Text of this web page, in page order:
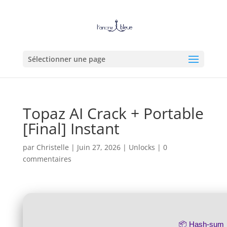
Sélectionner une page
Topaz AI Crack + Portable
[Final] Instant
par Christelle | Juin 27, 2026| Unlocks | 0
commentaires
📦 Hash-